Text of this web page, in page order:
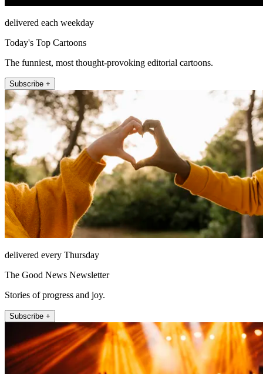
delivered each weekday
Today's Top Cartoons
The funniest, most thought-provoking editorial cartoons.
Subscribe +
delivered every Thursday
The Good News Newsletter
Stories of progress and joy.
Subscribe +